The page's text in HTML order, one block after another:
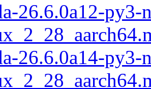
26.6.0a12-py3-
26.6.0a14-py3-